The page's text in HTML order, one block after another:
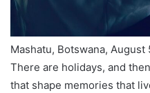
Mashatu, Botswana, August
There are holidays, and
that shape memories that